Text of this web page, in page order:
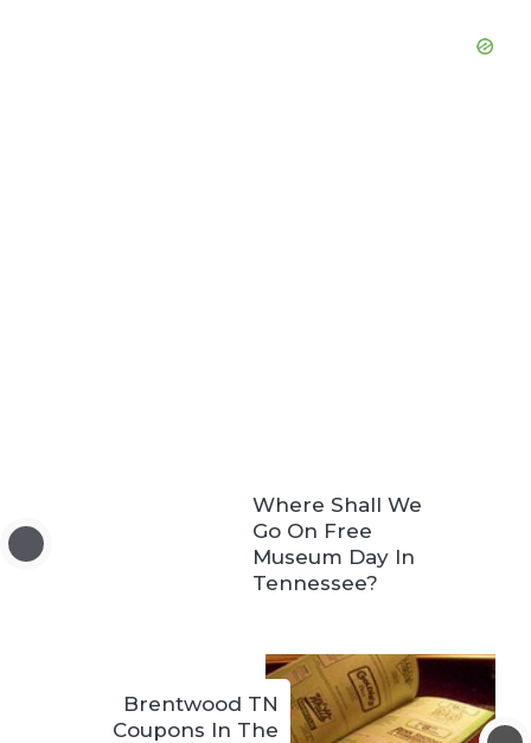
Where Shall We
Go On Free
Museum Day In
Tennessee?
Brentwood TN
Coupons In The